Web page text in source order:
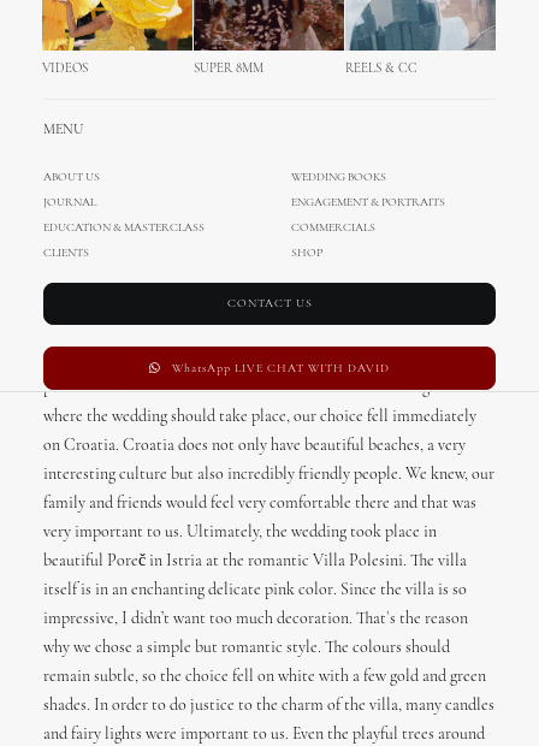
VIDEOS SUPER 8MM REELS & CC
MENU
ABOUT US
WEDDING BOOKS
JOURNAL
ENGAGEMENT & PORTRAITS
EDUCATION & MASTERCLASS
COMMERCIALS
CLIENTS
SHOP
CONTACT US
WhatsApp LIVE CHAT WITH DAVID
cousin recommended a wedding planner. As I really liked the blog
of the wedding planner, I knew that she should accompany us on our
adventure and so my dream came true thanks to our wedding
planner Duška from “Das Hochzeitswerk“. When we thought about
where the wedding should take place, our choice fell immediately
on Croatia. Croatia does not only have beautiful beaches, a very
interesting culture but also incredibly friendly people. We knew, our
family and friends would feel very comfortable there and that was
very important to us. Ultimately, the wedding took place in
beautiful Poreč in Istria at the romantic Villa Polesini. The villa
itself is in an enchanting delicate pink color. Since the villa is so
impressive, I didn’t want too much decoration. That`s the reason
why we chose a simple but romantic style. The colours should
remain subtle, so the choice fell on white with a few gold and green
shades. In order to do justice to the charm of the villa, many candles
and fairy lights were important to us. Even the playful trees around